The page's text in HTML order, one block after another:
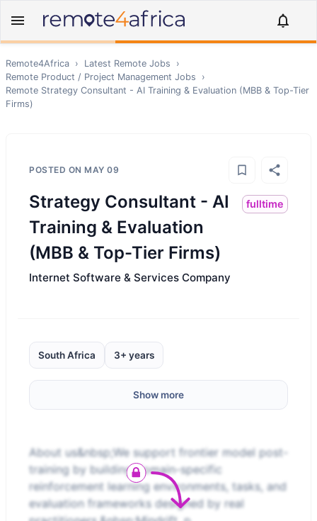
Remote4Africa › Latest Remote Jobs
›
Remote Product / Project Management Jobs
›
Remote Strategy Consultant - AI Training & Evaluation (MBB & Top-Tier
Firms)
POSTED ON MAY 09
Strategy Consultant - AI
Training & Evaluation
(MBB & Top-Tier Firms)
fulltime
Internet Software & Services Company
South Africa 3+ years
Show more
About us&nbsp;We support frontier model post-
training by building domain-specific
reinforcement learning environments, tasks, and
evaluation frameworks designed by real